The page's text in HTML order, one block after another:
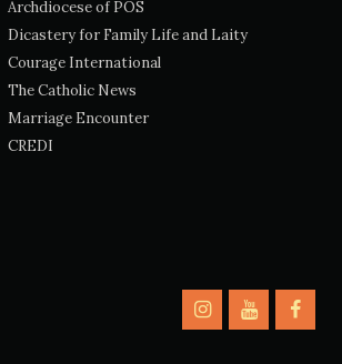
Archdiocese of POS
Dicastery for Family Life and Laity
Courage International
The Catholic News
Marriage Encounter
CREDI